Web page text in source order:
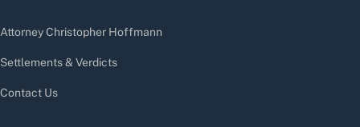
Attorney Christopher Hoffmann
Settlements & Verdicts
Contact Us